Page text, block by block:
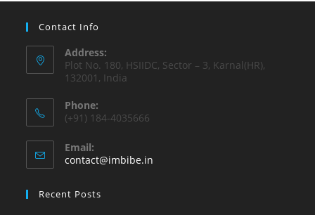
Contact Info
Address:
Plot No. 180, HSIIDC, Sector – 3, Karnal(HR),
132001, India
Phone:
(+91) 184-4035666
Email:
contact@imbibe.in
Recent Posts